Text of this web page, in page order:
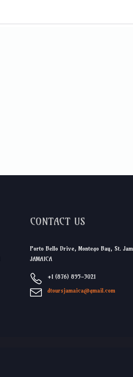
CONTACT US
Porto Bello Drive, Montego Bay, St.
JAMAICA
+1 (876) 895-3021
dtoursjamaica@gmail.com